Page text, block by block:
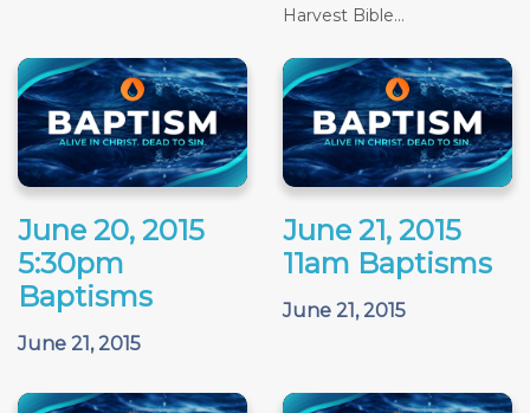
Harvest Bible...
June 20, 2015
5:30pm
Baptisms
June 21, 2015
June 21, 2015
11am Baptisms
June 21, 2015